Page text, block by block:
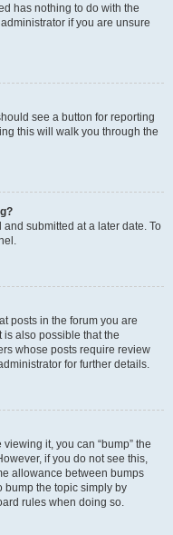
has nothing to do with the
if you are unsure
see a button for reporting
this will walk you through the
submitted at a later date. To
posts in the forum you are
also possible that the
whose posts require review
for further details.
it, you can “bump” the
if you do not see this,
allowance between bumps
bump the topic simply by
rules when doing so.